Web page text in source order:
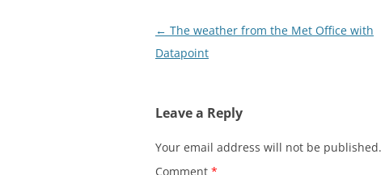
Post
navigation
← The weather from the Met Office with
Datapoint
Leave a Reply
Your email address will not be published.
Comment *